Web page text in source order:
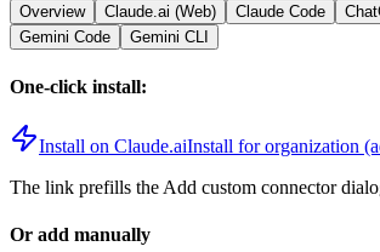
Overview Claude.ai (Web) Claude Code
Gemini Code
Gemini CLI
One-click install:
Install on Claude.aiInstall for organization
The link prefills the Add custom connector
Or add manually